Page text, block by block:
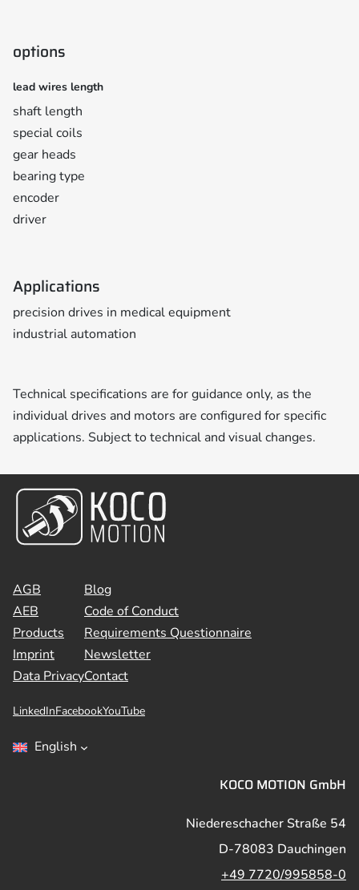
options
lead wires length
shaft length
special coils
gear heads
bearing type
encoder
driver
Applications
precision drives in medical equipment
industrial automation
Technical specifications are for guidance only, as the
individual drives and motors are configured for specific
applications. Subject to technical and visual changes.
AGB
AEB
Products
Imprint
Data Privacy
Blog
Code of Conduct
Requirements Questionnaire
Newsletter
Contact
LinkedInFacebookYouTube
English
KOCO MOTION GmbH
Niedereschacher Straße 54
D-78083 Dauchingen
+49 7720/995858-0